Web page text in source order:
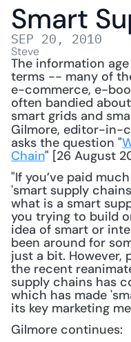
Smart
SEP 20, 2010
Steve
The information
terms -- many of
e-commerce, e-
often bandied
smart grids and
Gilmore, editor-in-
asks the question "
Chain" [26 August
"If you’ve paid
'smart supply
what is a smart
you trying to build
idea of smart or
been around for
just a bit. However,
the recent
supply chains has
which has made
its key marketing
Gilmore continues: